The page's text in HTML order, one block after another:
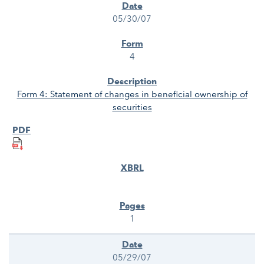
05/30/07
4
Form 4: Statement of changes in beneficial ownership of
securities
1
05/29/07